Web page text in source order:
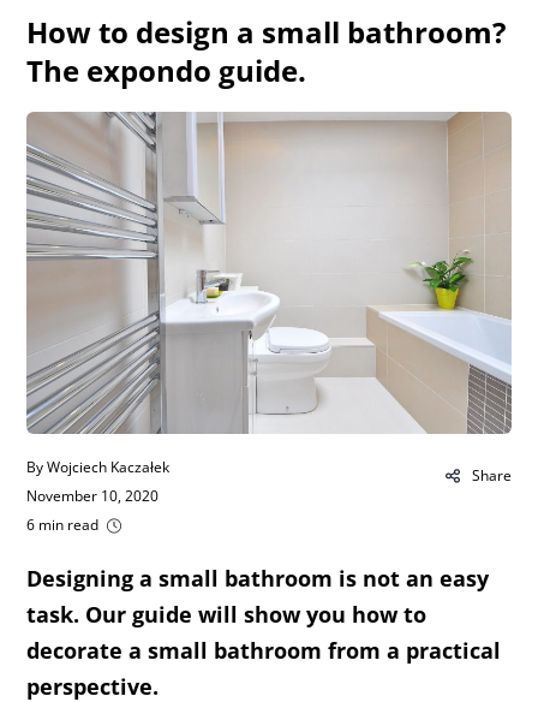
How to design a small bathroom?
The expondo guide.
Designing a small bathroom is not an easy
task. Our guide will show you how to
decorate a small bathroom from a practical
perspective.
Share
By Wojciech Kaczałek
November 10, 2020
6 min read